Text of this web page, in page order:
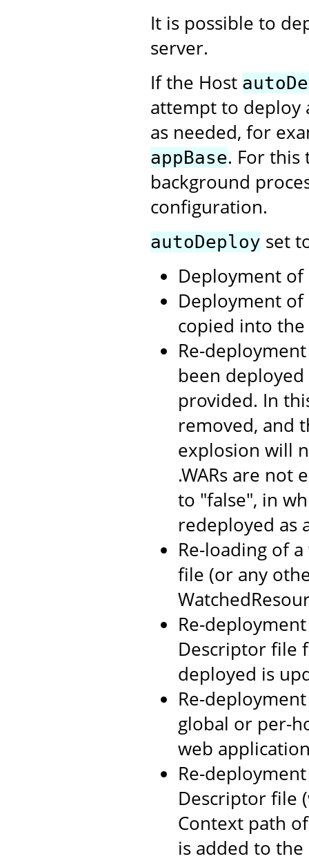
It is possible to
server.
If the Host
attempt to deploy
as needed, for
appBase. For this
background
configuration.
autoDeploy set
Deployment
Deployment
copied into
Re-
been deployed
provided. In
removed, and
explosion will
.WARs are not
to "false", in
redeployed as
Re-loading of
file (or any
Re-
Descriptor file
deployed is
Re-
global or per-
web
Re-
Descriptor file
Context path
is added to the